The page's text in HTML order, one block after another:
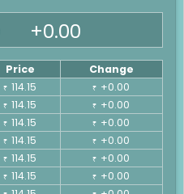
+0.00
Price
Change
₹ 114.15 ₹ +0.00
₹ 114.15 ₹ +0.00
₹ 114.15 ₹ +0.00
₹ 114.15 ₹ +0.00
₹ 114.15 ₹ +0.00
₹ 114.15 ₹ +0.00